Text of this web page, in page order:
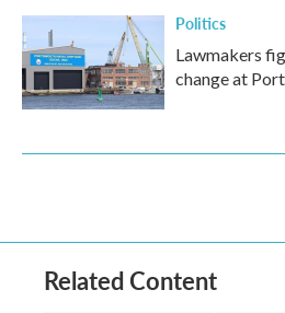
Politics
Lawmakers
change at
Related Content